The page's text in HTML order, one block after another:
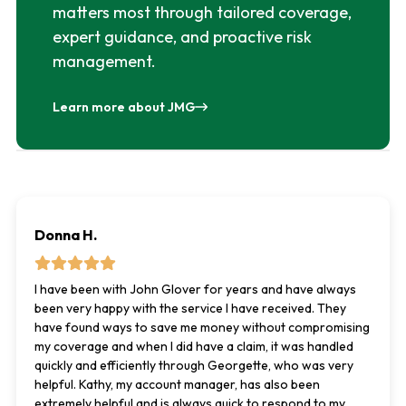
matters most through tailored coverage,
expert guidance, and proactive risk
management.
Learn more about JMG
Donna H.
I have been with John Glover for years and have always
been very happy with the service I have received. They
have found ways to save me money without compromising
my coverage and when I did have a claim, it was handled
quickly and efficiently through Georgette, who was very
helpful. Kathy, my account manager, has also been